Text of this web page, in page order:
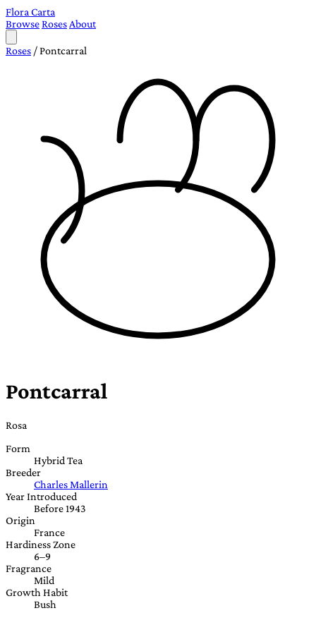
Flora Carta
BrowseRoses About
Roses /Pontcarral
Pontcarral
Rosa
Form
Hybrid Tea
Breeder
Charles Mallerin
Year Introduced
Before 1943
Origin
France
Hardiness Zone
6–9
Fragrance
Mild
Growth Habit
Bush